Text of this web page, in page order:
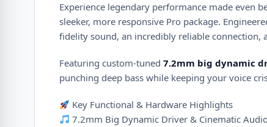
Experience legendary performance made even
sleeker, more responsive Pro package.
fidelity sound, an incredibly reliable
Featuring custom-tuned 7.2mm big dynamic
punching deep bass while keeping your voice
Key Functional & Hardware Highlights
7.2mm Big Dynamic Driver & Cinematic